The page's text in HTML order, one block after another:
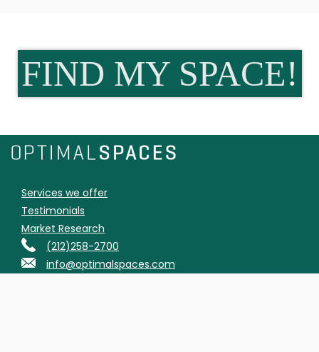
FIND MY SPACE!
Services we offer
Testimonials
Market Research
(212)258-2700
info@optimalspaces.com